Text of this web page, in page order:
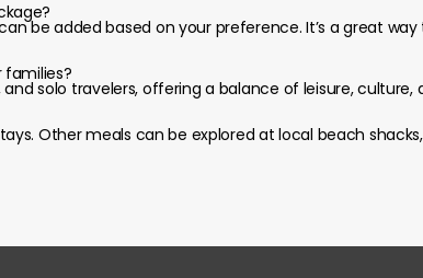
be added based on your preference. It’s a great
families?
solo travelers, offering a balance of leisure, culture,
Other meals can be explored at local beach